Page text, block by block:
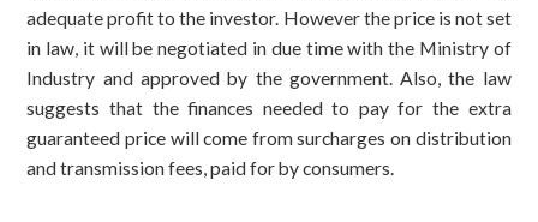
adequate profit to the investor. However the price is not set
in law, it will be negotiated in due time with the Ministry of
Industry and approved by the government. Also, the law
suggests that the finances needed to pay for the extra
guaranteed price will come from surcharges on distribution
and transmission fees, paid for by consumers.